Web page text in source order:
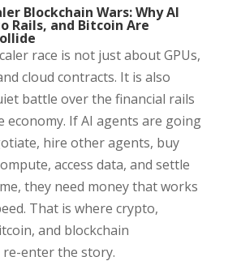
Blockchain Wars: Why AI
Rails, and Bitcoin Are
race is not just about GPUs,
cloud contracts. It is also
battle over the financial rails
economy. If AI agents are going
hire other agents, buy
access data, and settle
they need money that works
That is where crypto,
and blockchain
enter the story.